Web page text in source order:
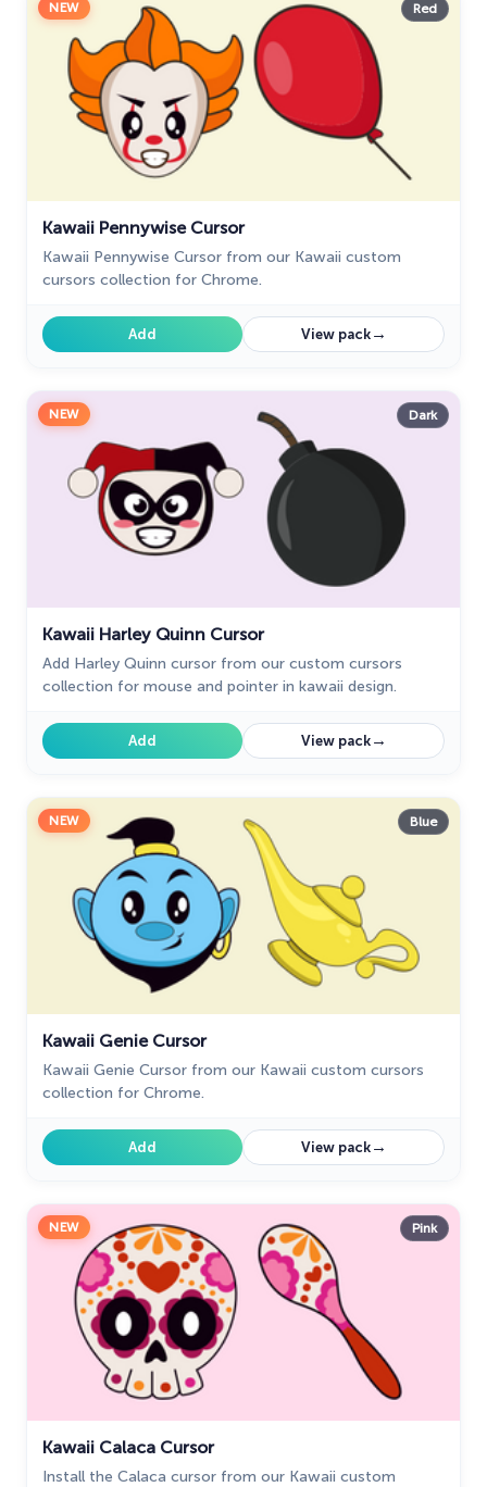
NEW Red
Kawaii Pennywise Cursor
Kawaii Pennywise Cursor from our Kawaii custom
cursors collection for Chrome.
Add View pack→
NEW Dark
Kawaii Harley Quinn Cursor
Add Harley Quinn cursor from our custom cursors
collection for mouse and pointer in kawaii design.
Add View pack→
NEW Blue
Kawaii Genie Cursor
Kawaii Genie Cursor from our Kawaii custom cursors
collection for Chrome.
Add View pack→
NEW Pink
Kawaii Calaca Cursor
Install the Calaca cursor from our Kawaii custom